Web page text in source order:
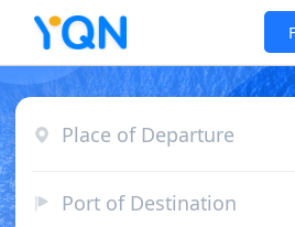
Place of Departure
Port of Destination